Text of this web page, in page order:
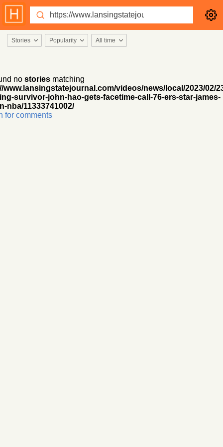
Stories Popularity All time
no storiesmatching
www.lansingstatejournal.com/videos/news/local/2023/02/
survivor-john-hao-gets-facetime-call-76-ers-star-james-
nba/11333741002/
for comments